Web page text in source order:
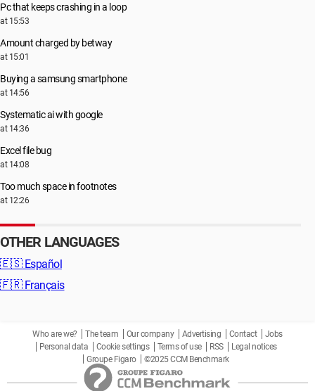
Pc that keeps crashing in a loop
at 15:53
Amount charged by betway
at 15:01
Buying a samsung smartphone
at 14:56
Systematic ai with google
at 14:36
Excel file bug
at 14:08
Too much space in footnotes
at 12:26
OTHER LANGUAGES
🇪🇸 Español
🇫🇷 Français
Who are we? The team Our company Advertising Contact
Jobs
Personal data
Cookie settings Terms of use RSS
Legal notices
Groupe Figaro
©2025 CCM Benchmark